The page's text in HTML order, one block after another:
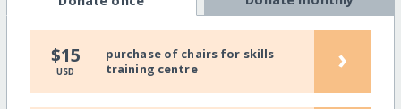
$15
USD
purchase of chairs for skills
training centre
›